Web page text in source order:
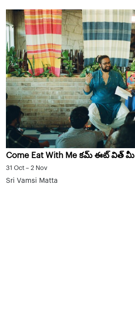
Come Eat With Me కమ్ ఈట్ విత్ మీ
31 Oct – 2 Nov
Sri Vamsi Matta